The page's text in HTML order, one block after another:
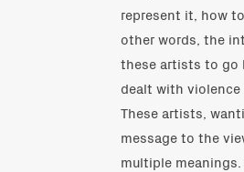
represent it, how
other words, the
these artists to go
dealt with
These artists,
message to the
multiple